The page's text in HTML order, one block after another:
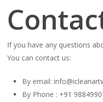
If you have any questions
You can contact us:
By email:
By Phone : +91